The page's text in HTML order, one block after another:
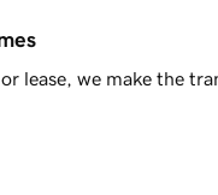
lease, we make the